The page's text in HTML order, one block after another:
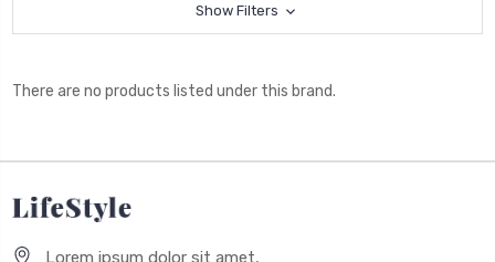
Show Filters
There are no products listed under this brand.
Lorem ipsum dolor sit amet,